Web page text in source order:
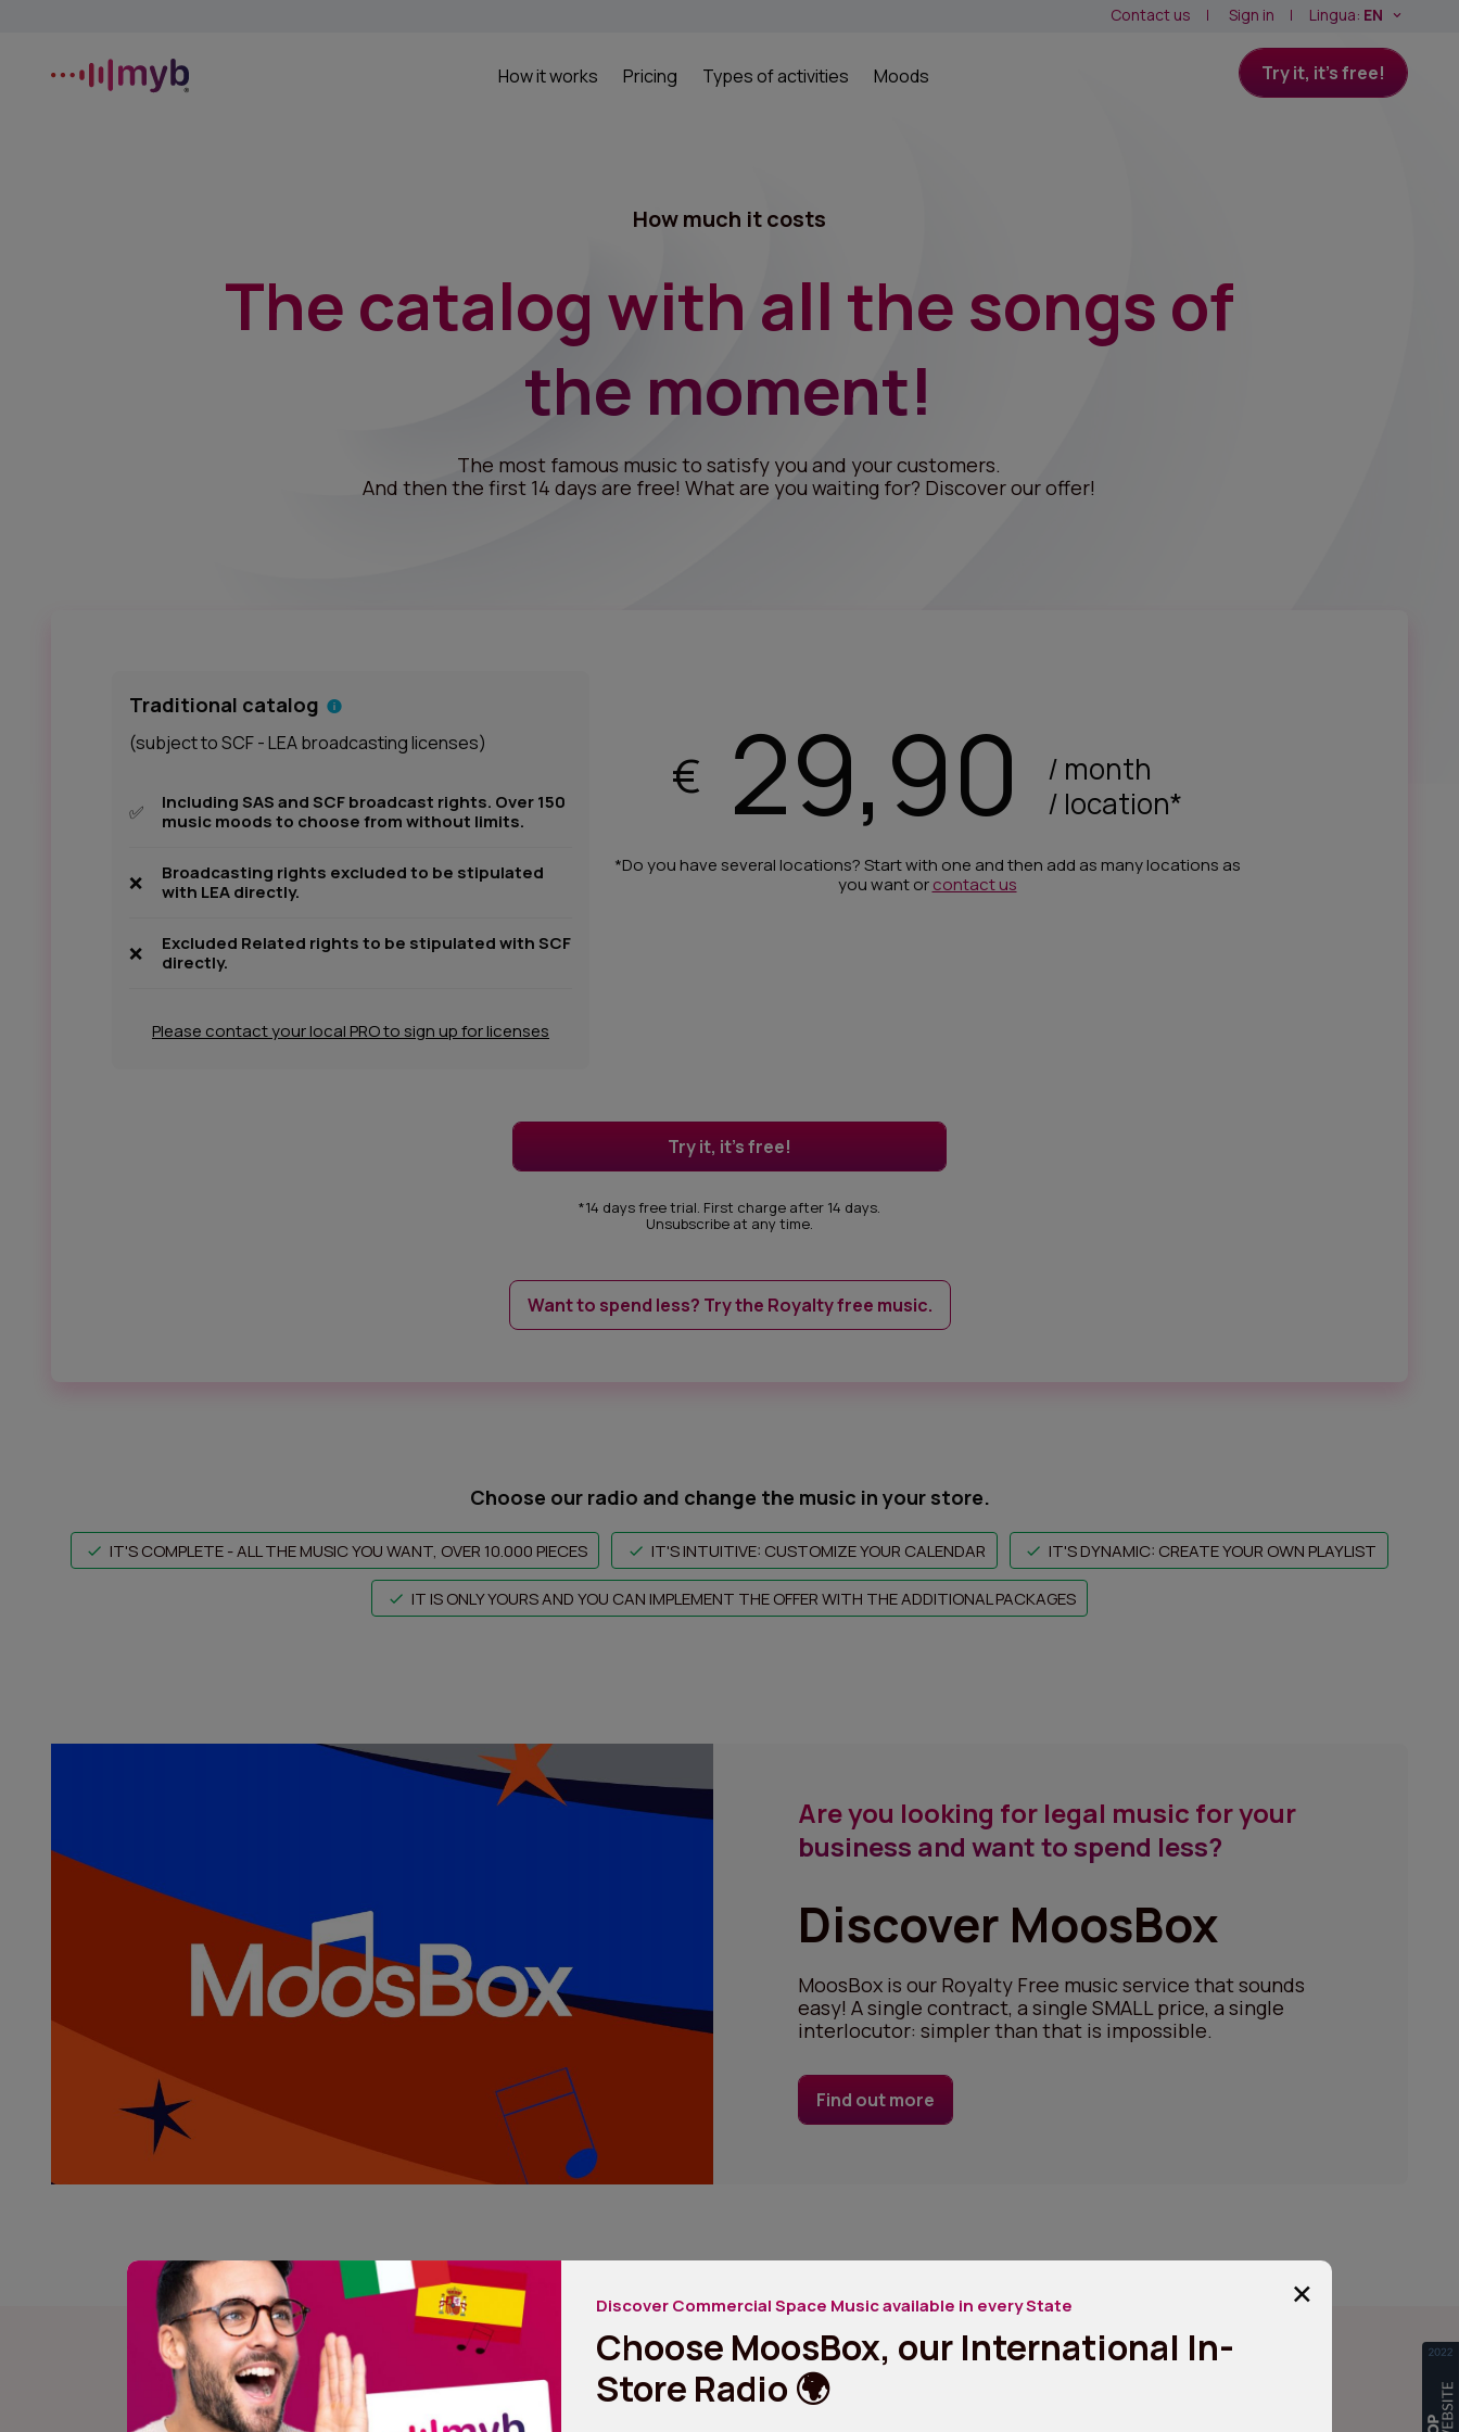
Lingua: EN
Contact us Sign in
How it works Pricing Types of activities Moods Try it, it's free!
How much it costs
The catalog with all the songs of
the moment!
The most famous music to satisfy you and your customers.
And then the first 14 days are free! What are you waiting for? Discover our offer!
Traditional catalog
(subject to SCF - LEA broadcasting licenses)
✅
Including SAS and SCF broadcast rights. Over 150
music moods to choose from without limits.
❌
Broadcasting rights excluded to be stipulated
with LEA directly.
❌
Excluded Related rights to be stipulated with SCF
directly.
Please contact your local PRO to sign up for licenses
€ 29,90
/ month
/ location*
*Do you have several locations? Start with one and then add as many locations as
you want orcontact us
Try it, it's free!
*14 days free trial. First charge after 14 days.
Unsubscribe at any time.
Want to spend less? Try the Royalty free music.
Choose our radio and change the music in your store.
IT'S COMPLETE - ALL THE MUSIC YOU WANT, OVER 10.000 PIECES IT'S INTUITIVE: CUSTOMIZE YOUR CALENDAR IT'S DYNAMIC: CREATE YOUR OWN PLAYLIST
IT IS ONLY YOURS AND YOU CAN IMPLEMENT THE OFFER WITH THE ADDITIONAL PACKAGES
Are you looking for legal music for your
business and want to spend less?
Discover MoosBox
MoosBox is our Royalty Free music service that sounds
easy! A single contract, a single SMALL price, a single
interlocutor: simpler than that is impossible.
Find out more
+
Discover Commercial Space Music available in every State
Choose MoosBox, our International In-
Store Radio 🌍